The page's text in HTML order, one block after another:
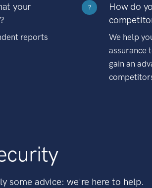
your
reports
?
How do
We help
assurance
gain an
some advice: we're here to help.